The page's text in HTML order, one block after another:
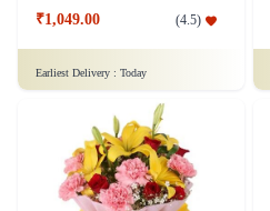
₹1,049.00 (4.5)
Earliest Delivery : Today